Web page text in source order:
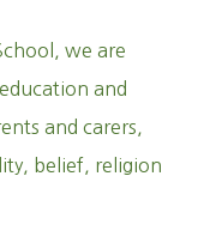
we are
and
and carers,
belief, religion